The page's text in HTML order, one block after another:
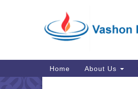
Map
Main
Navigation
Home About Us